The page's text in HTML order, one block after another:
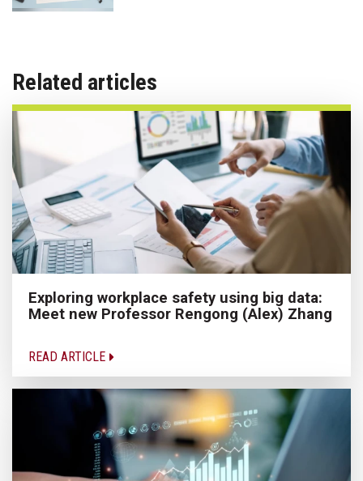
Related articles
Exploring workplace safety using big data:
Meet new Professor Rengong (Alex) Zhang
READ ARTICLE